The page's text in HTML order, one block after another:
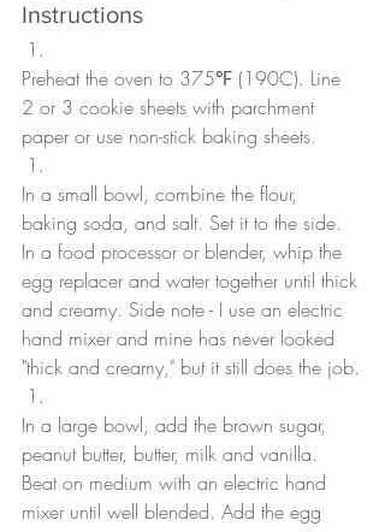
Instructions
Preheat the oven to 375℉ (190C). Line
2 or 3 cookie sheets with parchment
paper or use non-stick baking sheets.
In a small bowl, combine the flour,
baking soda, and salt. Set it to the side.
In a food processor or blender, whip the
egg replacer and water together until thick
and creamy. Side note - I use an electric
hand mixer and mine has never looked
"thick and creamy," but it still does the job.
In a large bowl, add the brown sugar,
peanut butter, butter, milk and vanilla.
Beat on medium with an electric hand
mixer until well blended. Add the egg